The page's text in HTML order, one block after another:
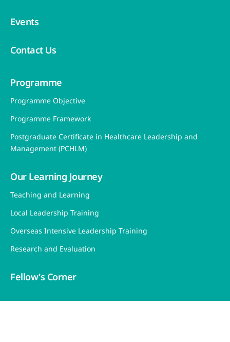
Events
Contact Us
Programme
Programme Objective
Programme Framework
Postgraduate Certificate in Healthcare Leadership and
Management (PCHLM)
Our Learning Journey
Teaching and Learning
Local Leadership Training
Overseas Intensive Leadership Training
Research and Evaluation
Fellow's Corner